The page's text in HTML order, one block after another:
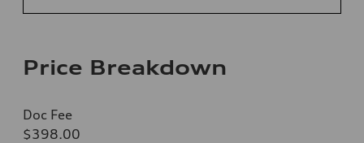
Price Breakdown
Doc Fee
$398.00